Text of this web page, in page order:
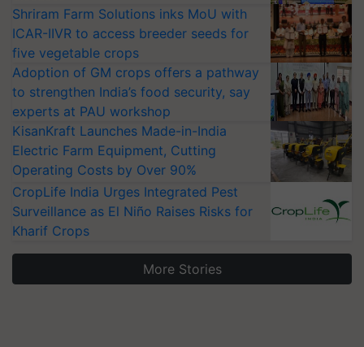
Shriram Farm Solutions inks MoU with
ICAR-IIVR to access breeder seeds for
five vegetable crops
Adoption of GM crops offers a pathway
to strengthen India’s food security, say
experts at PAU workshop
KisanKraft Launches Made-in-India
Electric Farm Equipment, Cutting
Operating Costs by Over 90%
CropLife India Urges Integrated Pest
Surveillance as El Niño Raises Risks for
Kharif Crops
More Stories